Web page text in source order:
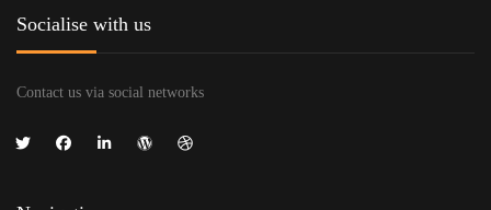
Socialise with us
Contact us via social networks